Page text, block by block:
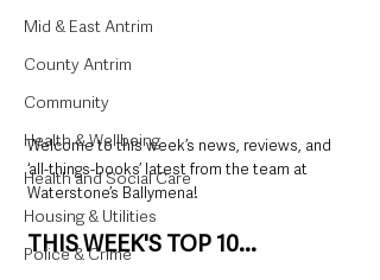
Mid & East Antrim
County Antrim
Community
Health & Wellbeing
Health and Social Care
Housing & Utilities
Police & Crime
Welcome to this week’s news, reviews, and
‘all-things-books’ latest from the team at
Waterstone’s Ballymena!
THIS WEEK'S TOP 10...